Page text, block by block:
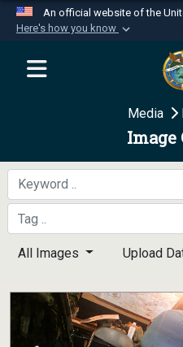
An official website of the
Here's how you know
Official websites
website
Department of
Secure .mil
A
connected to the
information only on
Media
Image
All Images Upload